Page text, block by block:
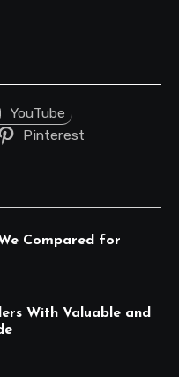
YouTube
Pinterest
Compared for
With Valuable and